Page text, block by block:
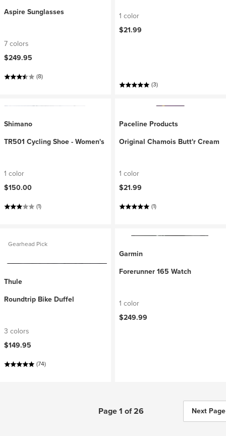
Aspire Sunglasses
7 colors
$249.95
(8)
1 color
$21.99
(3)
Shimano
TR501 Cycling Shoe - Women's
1 color
$150.00
(1)
Paceline Products
Original Chamois Butt'r Cream
1 color
$21.99
(1)
Gearhead Pick
Thule
Roundtrip Bike Duffel
3 colors
$149.95
(74)
Garmin
Forerunner 165 Watch
1 color
$249.99
Page 1 of 26 Next Page